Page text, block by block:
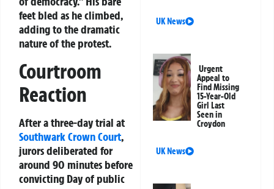
feet bled as he climbed,
adding to the dramatic
nature of the protest.
Courtroom
Reaction
After a three-day trial at
Southwark Crown Court,
jurors deliberated for
around 90 minutes before
convicting Day of public
UK News
Urgent
Appeal to
Find Missing
15-Year-Old
Girl Last
Seen in
Croydon
UK News